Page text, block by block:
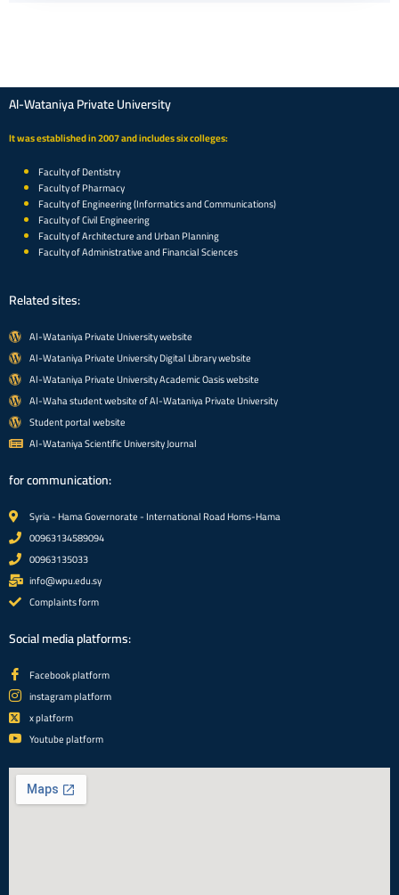
Al-Wataniya Private University
It was established in 2007 and includes six colleges:
Faculty of Dentistry
Faculty of Pharmacy
Faculty of Engineering (Informatics and Communications)
Faculty of Civil Engineering
Faculty of Architecture and Urban Planning
Faculty of Administrative and Financial Sciences
Related sites:
Al-Wataniya Private University website
Al-Wataniya Private University Digital Library website
Al-Wataniya Private University Academic Oasis website
Al-Waha student website of Al-Wataniya Private University
Student portal website
Al-Wataniya Scientific University Journal
for communication:
Syria - Hama Governorate - International Road Homs-Hama
00963134589094
00963135033
info@wpu.edu.sy
Complaints form
Social media platforms:
Facebook platform
instagram platform
x platform
Youtube platform